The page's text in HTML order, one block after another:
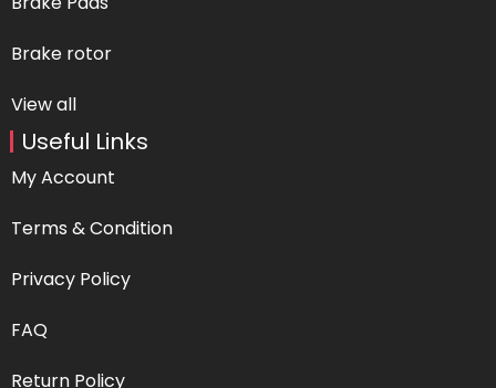
Brake rotor
View all
Useful Links
My Account
Terms & Condition
Privacy Policy
FAQ
Return Policy